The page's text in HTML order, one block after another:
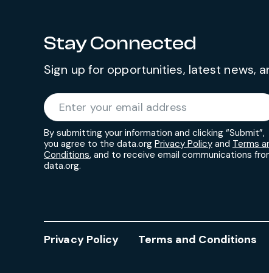
Stay Connected
Sign up for opportunities, latest news,
Enter your email address
By submitting your information and clicking “Submit”,
you agree to the data.org Privacy Policy and Terms
Conditions, and to receive email communications
data.org.
Privacy Policy Terms and Conditions